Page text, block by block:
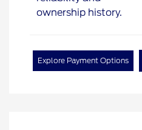
Explore Payment Options